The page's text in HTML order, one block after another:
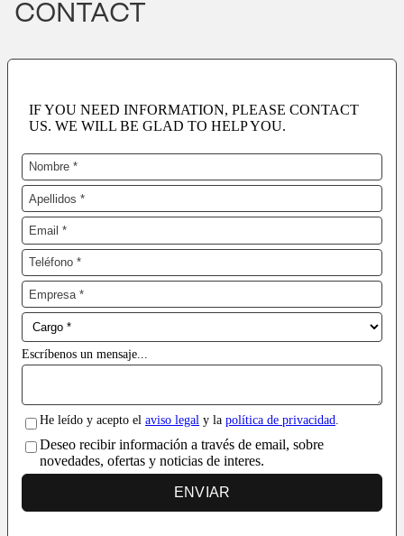
CONTACT
IF YOU NEED INFORMATION, PLEASE CONTACT
US. WE WILL BE GLAD TO HELP YOU.
Escríbenos un mensaje...
He leído y acepto el aviso legal y la política de privacidad.
Deseo recibir información a través de email, sobre
novedades, ofertas y noticias de interes.
ENVIAR